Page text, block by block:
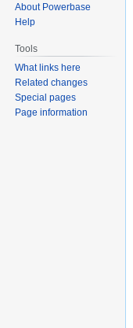
About Powerbase
Help
Tools
What links here
Related changes
Special pages
Page information